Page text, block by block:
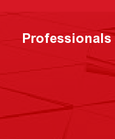
Professionals